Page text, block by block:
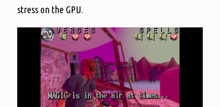
stress on the GPU.